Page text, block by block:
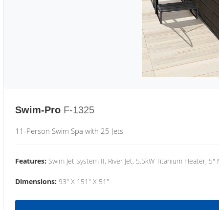
Swim-Pro F-1325
11-Person Swim Spa with 25 Jets
Features: Swim Jet System II, River Jet, 5.5kW Titanium Heater,
Dimensions: 93" X 151" X 51"